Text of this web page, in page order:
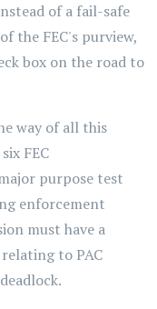
of a fail-safe
the FEC's purview,
box on the road to
way of all this
FEC
purpose test
enforcement
must have a
to PAC